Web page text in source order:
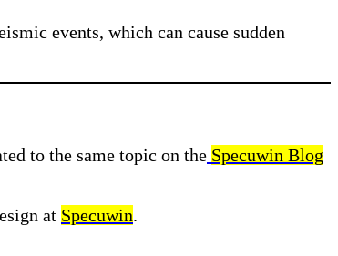
events, which can cause sudden
to the same topic on the Specuwin Blog
at Specuwin.